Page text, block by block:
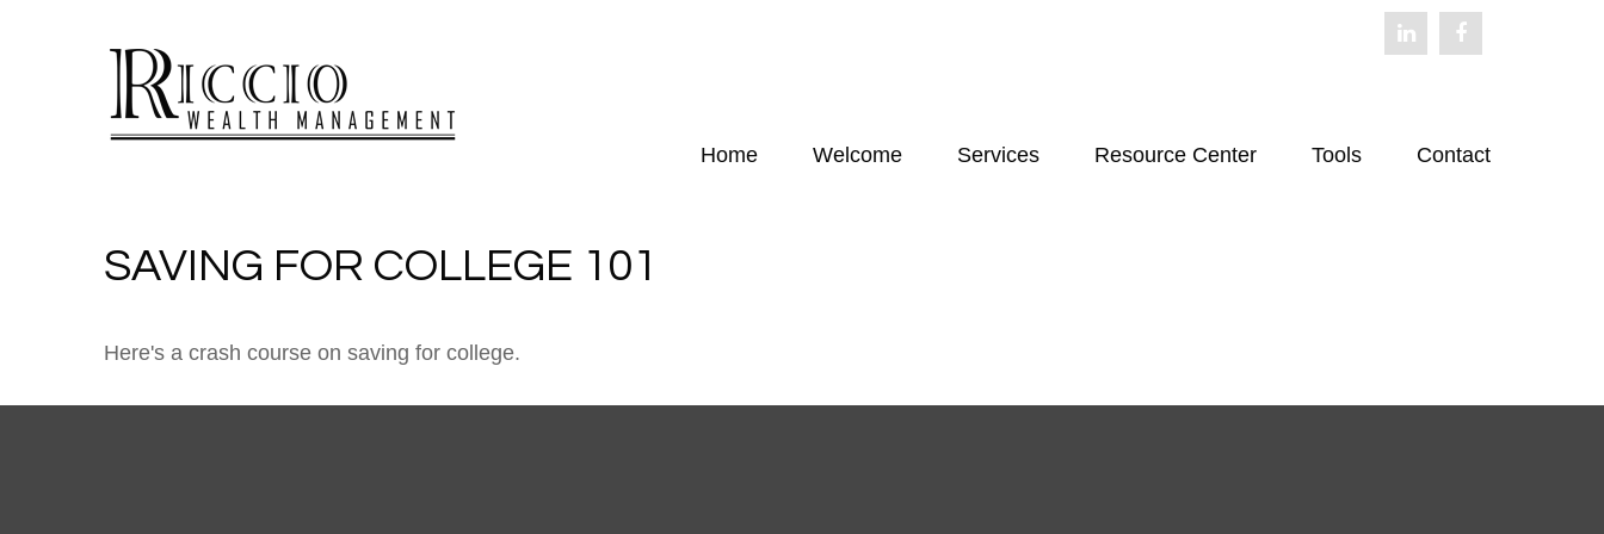
Home Welcome Services Resource Center Tools Contact
SAVING FOR COLLEGE 101
Here's a crash course on saving for college.